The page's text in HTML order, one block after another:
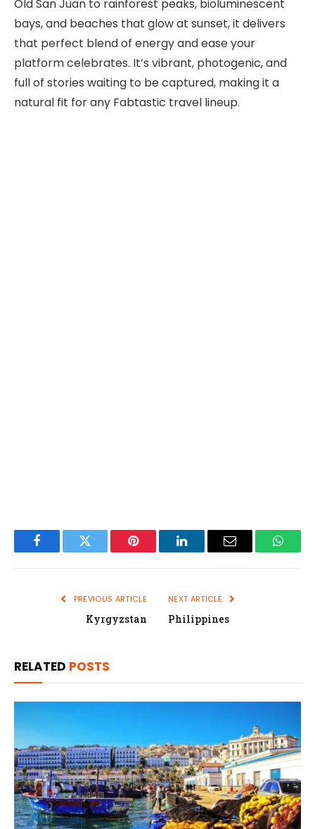
Old San Juan to rainforest peaks, bioluminescent
bays, and beaches that glow at sunset, it delivers
that perfect blend of energy and ease your
platform celebrates. It’s vibrant, photogenic, and
full of stories waiting to be captured, making it a
natural fit for any Fabtastic travel lineup.
FacebookTwitter Pinterest LinkedInEmail
PREVIOUS ARTICLE
Kyrgyzstan
NEXT ARTICLE
Philippines
RELATED POSTS